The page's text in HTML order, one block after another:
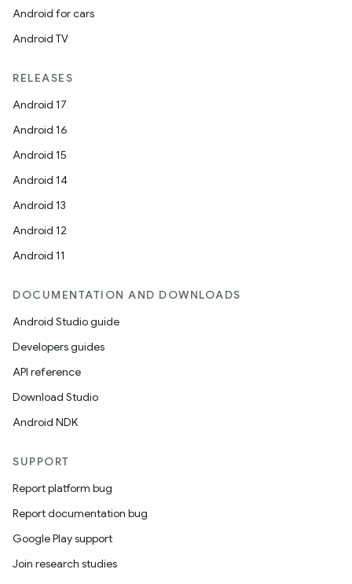
Android for cars
Android TV
RELEASES
Android 17
Android 16
Android 15
Android 14
Android 13
Android 12
Android 11
DOCUMENTATION AND DOWNLOADS
Android Studio guide
Developers guides
API reference
Download Studio
Android NDK
SUPPORT
Report platform bug
Report documentation bug
Google Play support
Join research studies